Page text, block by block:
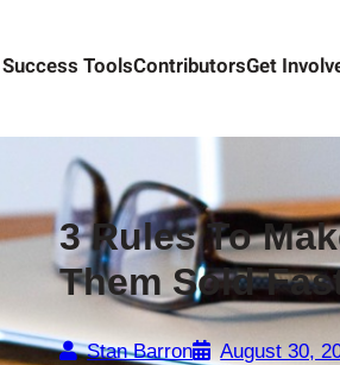
ToolsContributorsGet
3 Rules To
Them Sold
Stan Barron August 30,